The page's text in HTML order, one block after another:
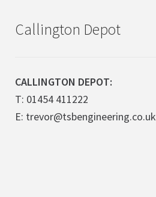
Callington Depot
CALLINGTON DEPOT:
T: 01454 411222
E: trevor@tsbengineering.co.uk